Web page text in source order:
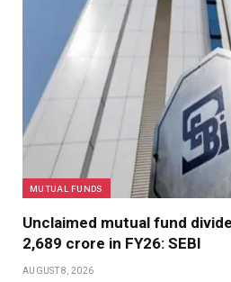
MUTUAL FUNDS
Unclaimed mutual fund
2,689 crore in FY26: SEBI
AUGUST 8, 2026